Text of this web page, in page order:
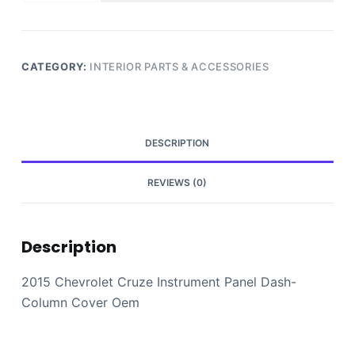
Instrument
Dash-
CATEGORY: INTERIOR PARTS & ACCESSORIES
DESCRIPTION
REVIEWS (0)
Description
2015 Chevrolet Cruze Instrument Panel Dash-
Column Cover Oem